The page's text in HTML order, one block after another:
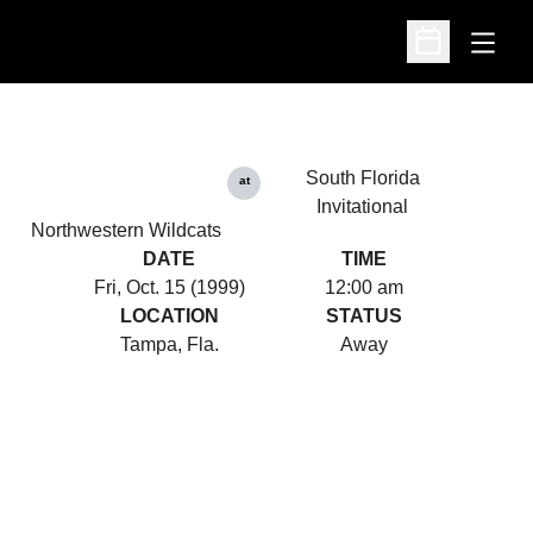
Open
Open
Northwestern Wildcats
at
South Florida
Invitational
DATE
Fri, Oct. 15 (1999)
TIME
12:00 am
LOCATION
Tampa, Fla.
STATUS
Away